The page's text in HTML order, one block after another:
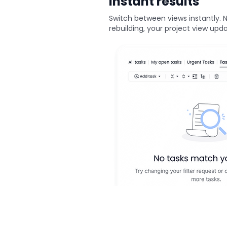
Switch between views instantly.
rebuilding, your project view